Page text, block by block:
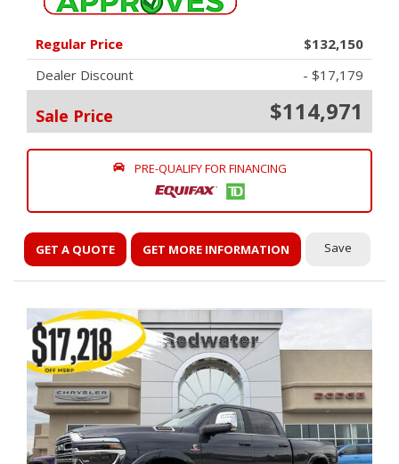
Regular Price
$132,150
Dealer Discount
- $17,179
Sale Price $114,971
PRE-QUALIFY FOR FINANCING
GET A QUOTE GET MORE INFORMATION Save